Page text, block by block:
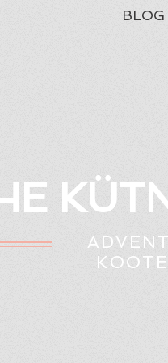
BLOG